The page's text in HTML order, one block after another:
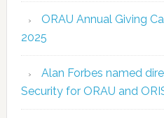
ORAU Annual Giving
2025
Alan Forbes named
Security for ORAU and